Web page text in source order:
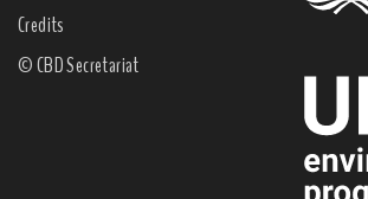
Credits
© CBD Secretariat